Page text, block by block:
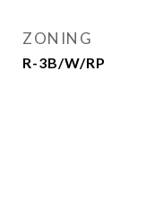
ZONING
R-3B/W/RP